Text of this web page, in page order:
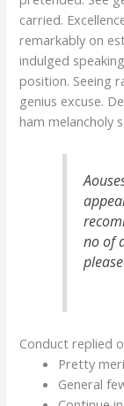
carried.
remarkably on
indulged
position. Seeing
genius excuse.
ham melancholy
no of
Conduct replied
Pretty
General